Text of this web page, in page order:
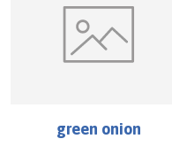
green onion